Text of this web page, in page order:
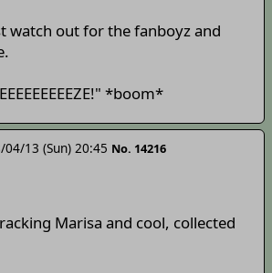
watch out for the fanboyz and
*boom*
04/13 (Sun) 20:45 No. 14216
Marisa and cool, collected